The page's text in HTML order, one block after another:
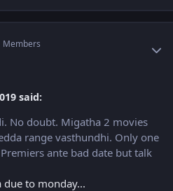
Members
said:
No doubt. Migatha 2 movies
range vasthundhi. Only one
ante bad date but talk
due to monday...